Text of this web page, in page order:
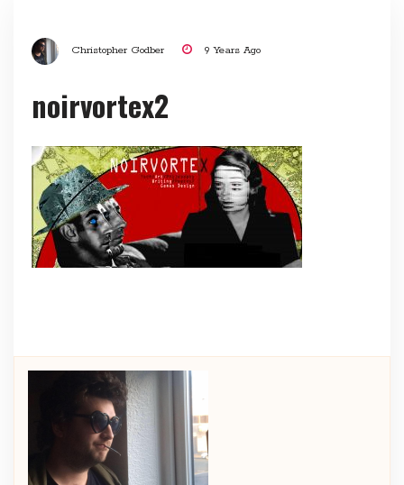
Christopher Godber 9 Years Ago
noirvortex2